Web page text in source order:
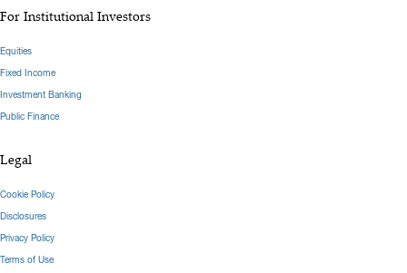
For Institutional Investors
Equities
Fixed Income
Investment Banking
Public Finance
Legal
Cookie Policy
Disclosures
Privacy Policy
Terms of Use